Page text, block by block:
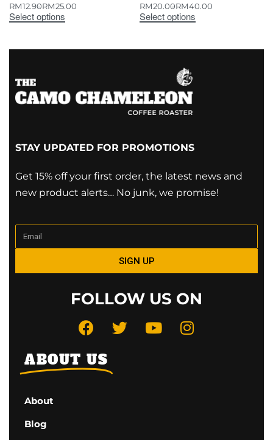
RM12.90RM25.00
Select options
RM20.00RM40.00
Select options
STAY UPDATED FOR PROMOTIONS
Get 15% off your first order, the latest news and
new product alerts… No junk, we promise!
SIGN UP
FOLLOW US ON
ABOUT US
About
Blog